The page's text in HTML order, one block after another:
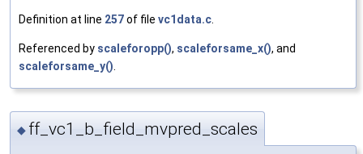
Definition at line 257of file vc1data.c.
Referenced by scaleforopp(), scaleforsame_x(), and
scaleforsame_y().
◆ ff_vc1_b_field_mvpred_scales